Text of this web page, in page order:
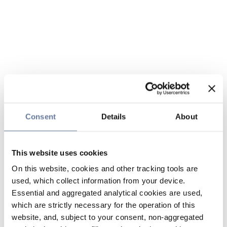
Consent Details About
This website uses cookies
On this website, cookies and other tracking tools are
used, which collect information from your device.
Essential and aggregated analytical cookies are used,
which are strictly necessary for the operation of this
website, and, subject to your consent, non-aggregated